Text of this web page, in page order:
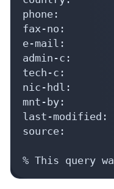
phone:
fax-no:
e-mail:
admin-c:
tech-c:
nic-hdl:
mnt-by:
last-modified:
source:
% This query